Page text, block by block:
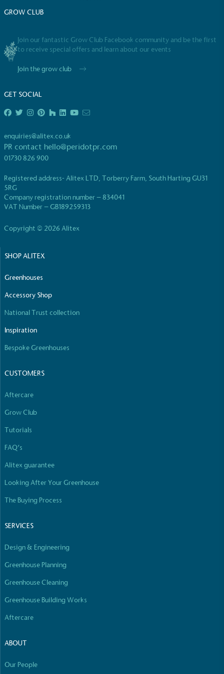
GROW CLUB
Join our fantastic Grow Club Facebook community and be the first
to receive special offers and learn about our events
Join the grow club
GET SOCIAL
enquiries@alitex.co.uk
PR contact hello@peridotpr.com
01730 826 900
Registered address- Alitex LTD, Torberry Farm, South Harting GU31
5RG
Company registration number – 834041
VAT Number – GB189259313
Copyright © 2026 Alitex
SHOP ALITEX
Greenhouses
Accessory Shop
National Trust collection
Inspiration
Bespoke Greenhouses
CUSTOMERS
Aftercare
Grow Club
Tutorials
FAQ’s
Alitex guarantee
Looking After Your Greenhouse
The Buying Process
SERVICES
Design & Engineering
Greenhouse Planning
Greenhouse Cleaning
Greenhouse Building Works
Aftercare
ABOUT
Our People
The brand provides either a monetary donation or
other tangible support to a registered charity on an
ongoing basis.
The brand takes action to empower its employees
The brand ensures food and packaging waste
and used locally, creating a circular on-site system.
Community Champion
The brand is involved in projects or initiatives that
commercial gains.
independently-calculated annually by the